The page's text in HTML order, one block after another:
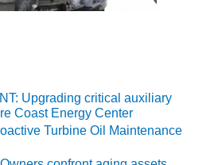
Upgrading critical auxiliary
Coast Energy Center
Turbine Oil Maintenance